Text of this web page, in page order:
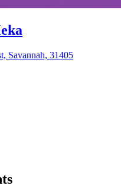
Savannah, 31405